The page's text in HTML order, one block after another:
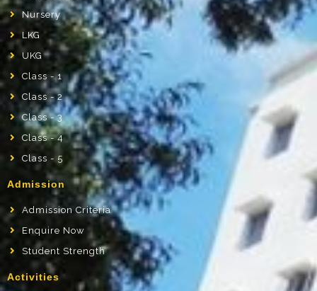
Nursery
LKG
UKG
Class - 1
Class - 2
Class - 3
Class - 4
Class - 5
Admission
Admission Criteria
Enquire Now
Student Strength
Activities